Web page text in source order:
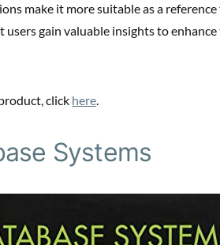
make it more suitable as a
users gain valuable insights to
click here.
Systems